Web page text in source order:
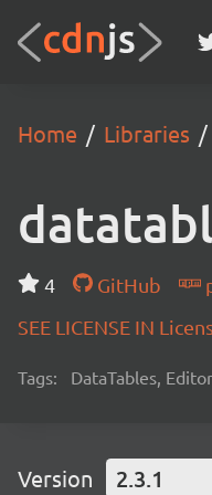
Home Libraries
4 GitHub
SEE LICENSE IN
Tags: DataTables, Editor
Version 2.3.1